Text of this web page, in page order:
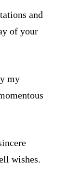
and
of your
my
wishes.